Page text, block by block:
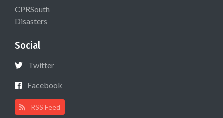
CPRSouth
Disasters
Social
Twitter
Facebook
RSS Feed